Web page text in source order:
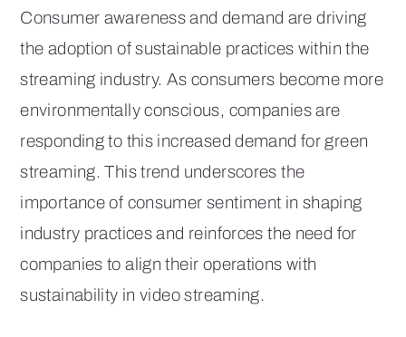
Consumer awareness and demand are driving
the adoption of sustainable practices within the
streaming industry. As consumers become more
environmentally conscious, companies are
responding to this increased demand for green
streaming. This trend underscores the
importance of consumer sentiment in shaping
industry practices and reinforces the need for
companies to align their operations with
sustainability in video streaming.